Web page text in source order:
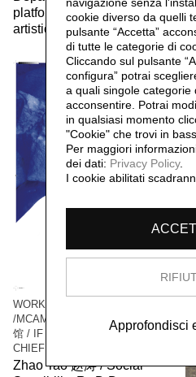
platform and the Aalborg
artistic community, 2023
/
WORK / LIVE 干活 Shanghai
/MCAM Ming Museum 明当代美术
馆 / IF I WAS THE VILLAGE
CHIEF 假如我是村长
Zhao Tao 赵涛 / Social
cookie diverso da quelli
pulsante “Accetta”
di tutte le categorie di
Cliccando sul pulsante
configura” potrai
a quali singole categorie
acconsentire. Potrai
in qualsiasi momento
"Cookie" che trovi in
Per maggiori
dei dati: Privacy Policy.
I cookie abilitati
Approfondisci